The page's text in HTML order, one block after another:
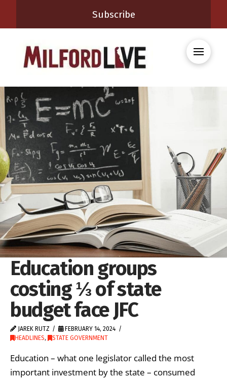
Subscribe
Education groups
costing ⅓ of state
budget face JFC
JAREK RUTZ
FEBRUARY 14, 2024
HEADLINES, STATE GOVERNMENT
Education – what one legislator called the most
important investment by the state – consumed